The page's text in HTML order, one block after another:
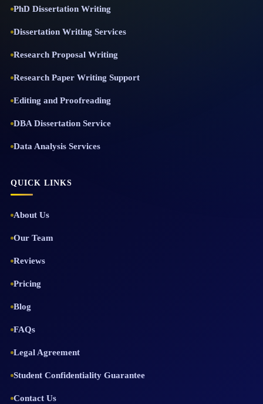
PhD Dissertation Writing
Dissertation Writing Services
Research Proposal Writing
Research Paper Writing Support
Editing and Proofreading
DBA Dissertation Service
Data Analysis Services
QUICK LINKS
About Us
Our Team
Reviews
Pricing
Blog
FAQs
Legal Agreement
Student Confidentiality Guarantee
Contact Us